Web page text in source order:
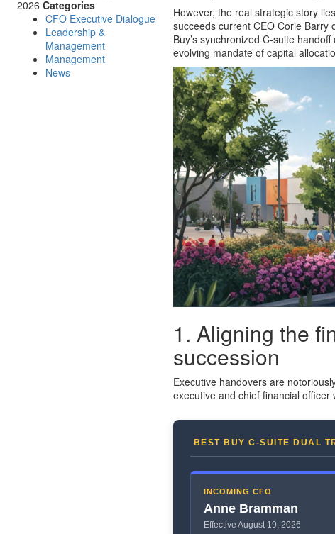
2026 Categories
CFO Executive Dialogue
Leadership &
Management
Management
News
However, the real strategic story
succeeds current CEO Corie
Buy’s synchronized C-suite
evolving mandate of capital
1. Aligning the
succession
Executive handovers are
executive and chief financial
BEST BUY C-SUITE DUAL
INCOMING CFO
Anne Bramman
Effective August 19, 2026